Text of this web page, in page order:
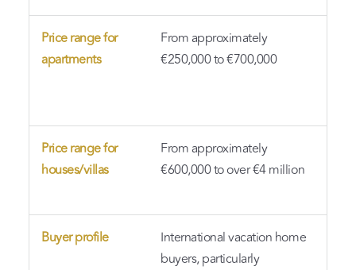
Price range for
apartments
From approximately
€250,000 to €700,000
Price range for
houses/villas
From approximately
€600,000 to over €4 million
Buyer profile
International vacation home
buyers, particularly